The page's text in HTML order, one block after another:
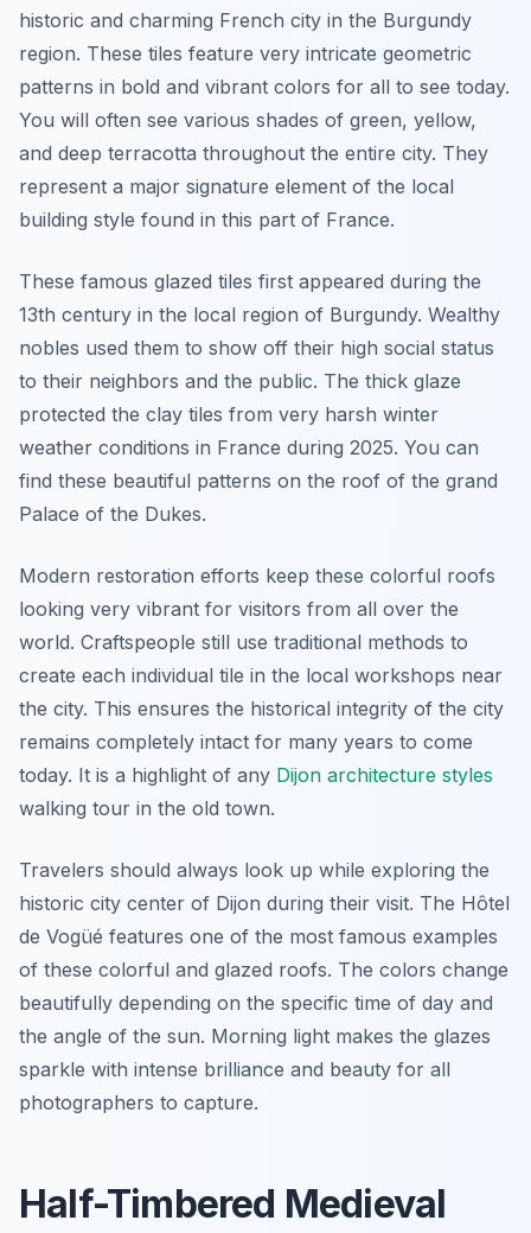
historic and charming French city in the Burgundy
region. These tiles feature very intricate geometric
patterns in bold and vibrant colors for all to see today.
You will often see various shades of green, yellow,
and deep terracotta throughout the entire city. They
represent a major signature element of the local
building style found in this part of France.
These famous glazed tiles first appeared during the
13th century in the local region of Burgundy. Wealthy
nobles used them to show off their high social status
to their neighbors and the public. The thick glaze
protected the clay tiles from very harsh winter
weather conditions in France during 2025. You can
find these beautiful patterns on the roof of the grand
Palace of the Dukes.
Modern restoration efforts keep these colorful roofs
looking very vibrant for visitors from all over the
world. Craftspeople still use traditional methods to
create each individual tile in the local workshops near
the city. This ensures the historical integrity of the city
remains completely intact for many years to come
today. It is a highlight of any Dijon architecture styles
walking tour in the old town.
Travelers should always look up while exploring the
historic city center of Dijon during their visit. The Hôtel
de Vogüé features one of the most famous examples
of these colorful and glazed roofs. The colors change
beautifully depending on the specific time of day and
the angle of the sun. Morning light makes the glazes
sparkle with intense brilliance and beauty for all
photographers to capture.
Half-Timbered Medieval